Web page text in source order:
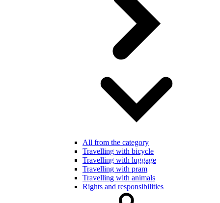
All from the category
Travelling with bicycle
Travelling with luggage
Travelling with pram
Travelling with animals
Rights and responsibilities